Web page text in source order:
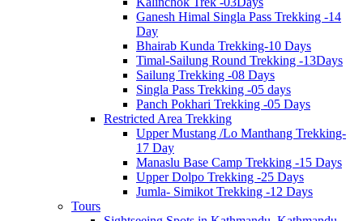
Ganesh Himal Singla Pass Trekking -14
Day
Bhairab Kunda Trekking-10 Days
Timal-Sailung Round Trekking -13Days
Sailung Trekking -08 Days
Singla Pass Trekking -05 days
Panch Pokhari Trekking -05 Days
Restricted Area Trekking
Upper Mustang /Lo Manthang Trekking-
17 Day
Manaslu Base Camp Trekking -15 Days
Upper Dolpo Trekking -25 Days
Jumla- Simikot Trekking -12 Days
Tours